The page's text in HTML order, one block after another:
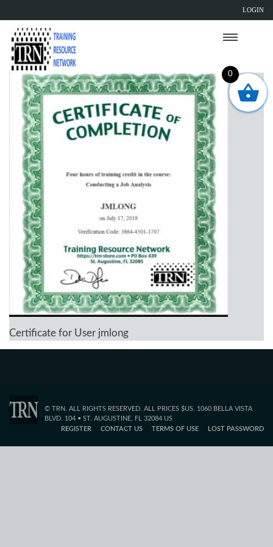
LOGIN
Certificate for User jmlong
© TRN. ALL RIGHTS RESERVED. ALL PRICES $US. 1060 BELLA VISTA
BLVD. 104 • ST. AUGUSTINE, FL 32084 US
REGISTER
CONTACT US TERMS OF USE LOST PASSWORD
0